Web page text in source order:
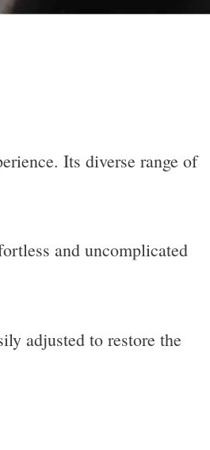
Its diverse range of
and uncomplicated
adjusted to restore the